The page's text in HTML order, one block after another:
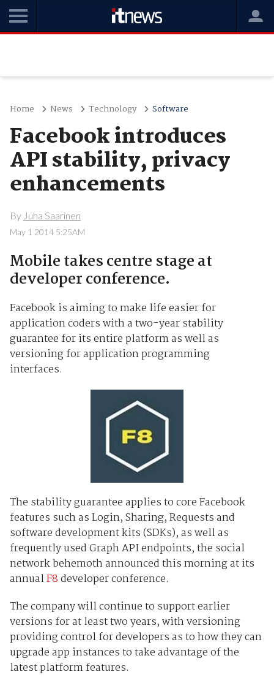
Home News Technology Software
Facebook introduces
API stability, privacy
enhancements
By Juha Saarinen
May 1 2014 5:25AM
Mobile takes centre stage at
developer conference.
Facebook is aiming to make life easier for
application coders with a two-year stability
guarantee for its entire platform as well as
versioning for application programming
interfaces.
The stability guarantee applies to core Facebook
features such as Login, Sharing, Requests and
software development kits (SDKs), as well as
frequently used Graph API endpoints, the social
network behemoth announced this morning at its
annualF8developer conference.
The company will continue to support earlier
versions for at least two years, with versioning
providing control for developers as to how they can
upgrade app instances to take advantage of the
latest platform features.